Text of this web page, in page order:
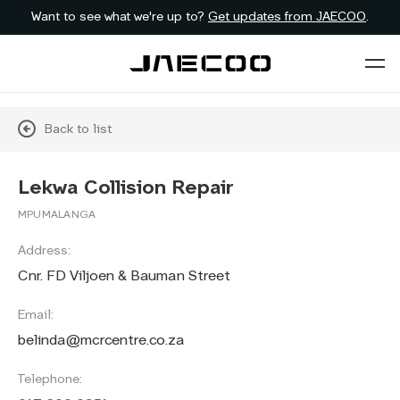
Want to see what we're up to? Get updates from JAECOO.
Back to list
Lekwa Collision Repair
MPUMALANGA
Address:
Cnr. FD Viljoen & Bauman Street
Email:
belinda@mcrcentre.co.za
Telephone: